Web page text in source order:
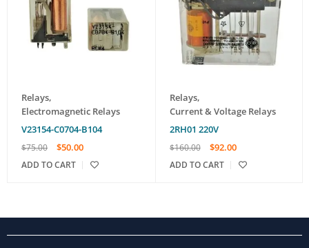
Relays,
Electromagnetic Relays
V23154-C0704-B104
$75.00 $50.00
ADD TO CART
Relays,
Current & Voltage Relays
2RH01 220V
$160.00 $92.00
ADD TO CART